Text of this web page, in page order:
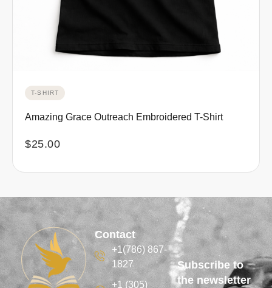
T-SHIRT
Amazing Grace Outreach Embroidered T-Shirt
$25.00
Contact
+1(786) 867-
1827
+1 (305)
Subscribe to
the newsletter